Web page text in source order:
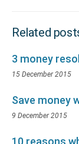
Related
3 money
15 December 2015
Save money
9 December 2015
10 reasons